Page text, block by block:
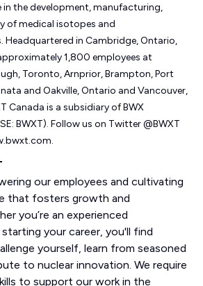
in the development, manufacturing,
of medical isotopes and
Headquartered in Cambridge, Ontario,
1,800 employees at
Toronto, Arnprior, Brampton, Port
and Oakville, Ontario and Vancouver,
Canada is a subsidiary of BWX
BWXT). Follow us on Twitter @BWXT
our employees and cultivating
that fosters growth and
you’re an experienced
your career, you'll find
yourself, learn from seasoned
to nuclear innovation. We require
to support our work in the